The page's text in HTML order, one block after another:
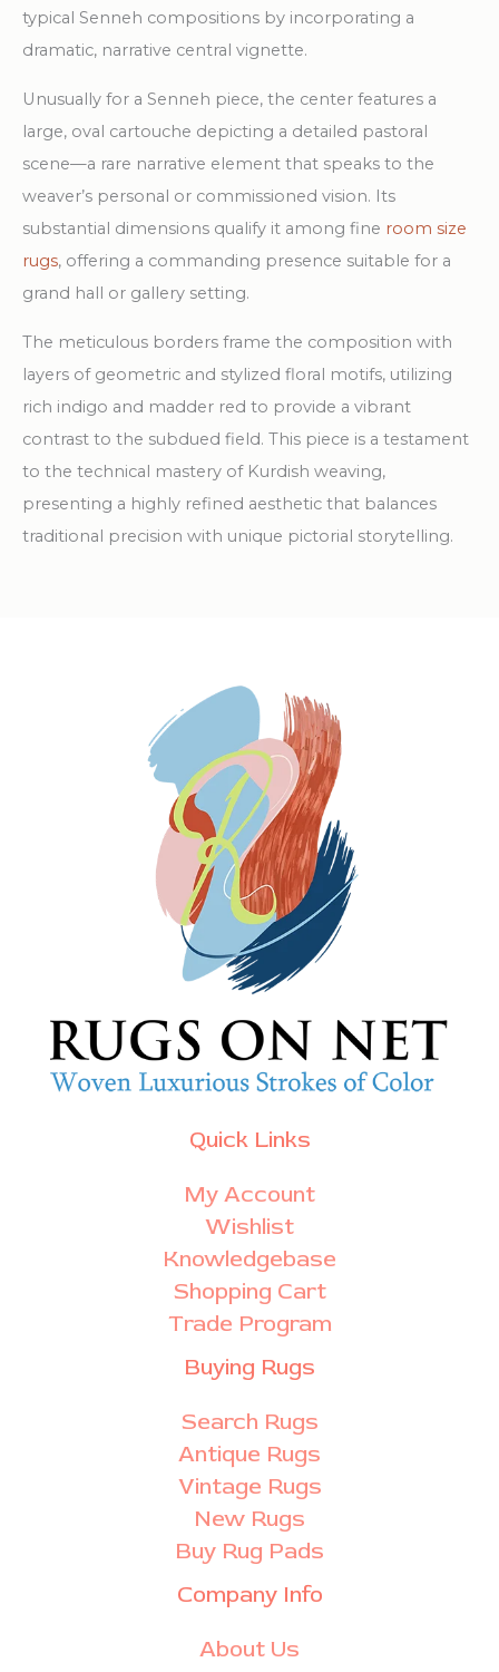
typical Senneh compositions by incorporating a
dramatic, narrative central vignette.
Unusually for a Senneh piece, the center features a
large, oval cartouche depicting a detailed pastoral
scene—a rare narrative element that speaks to the
weaver’s personal or commissioned vision. Its
substantial dimensions qualify it among fine room size
rugs, offering a commanding presence suitable for a
grand hall or gallery setting.
The meticulous borders frame the composition with
layers of geometric and stylized floral motifs, utilizing
rich indigo and madder red to provide a vibrant
contrast to the subdued field. This piece is a testament
to the technical mastery of Kurdish weaving,
presenting a highly refined aesthetic that balances
traditional precision with unique pictorial storytelling.
Quick Links
My Account
Wishlist
Knowledgebase
Shopping Cart
Trade Program
Buying Rugs
Search Rugs
Antique Rugs
Vintage Rugs
New Rugs
Buy Rug Pads
Company Info
About Us